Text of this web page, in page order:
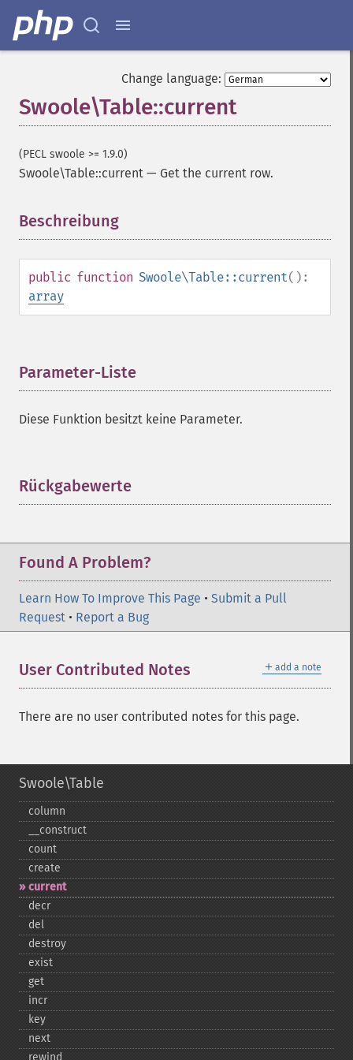
Change language:
Swoole\Table::current
(PECL swoole >= 1.9.0)
Swoole\Table::current — Get the current row.
Beschreibung
public function Swoole\Table::current():
array
Parameter-Liste
Diese Funktion besitzt keine Parameter.
Rückgabewerte
Found A Problem?
Learn How To Improve This Page • Submit a Pull
Request • Report a Bug
＋ add a note
User Contributed Notes
There are no user contributed notes for this page.
Swoole\Table
column
_​_​construct
count
create
current
decr
del
destroy
exist
get
incr
key
next
rewind